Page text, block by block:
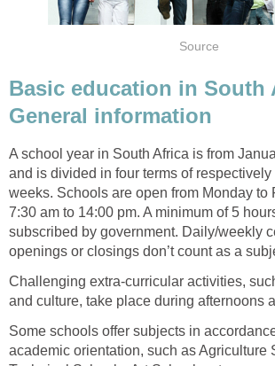
Source
Basic education in South
General information
A school year in South Africa is from
and is divided in four terms of respectively
weeks. Schools are open from Monday to
7:30 am to 14:00 pm. A minimum of 5
subscribed by government. Daily/weekly
openings or closings don’t count as a
Challenging extra-curricular activities,
and culture, take place during afternoons
Some schools offer subjects in
academic orientation, such as Agriculture